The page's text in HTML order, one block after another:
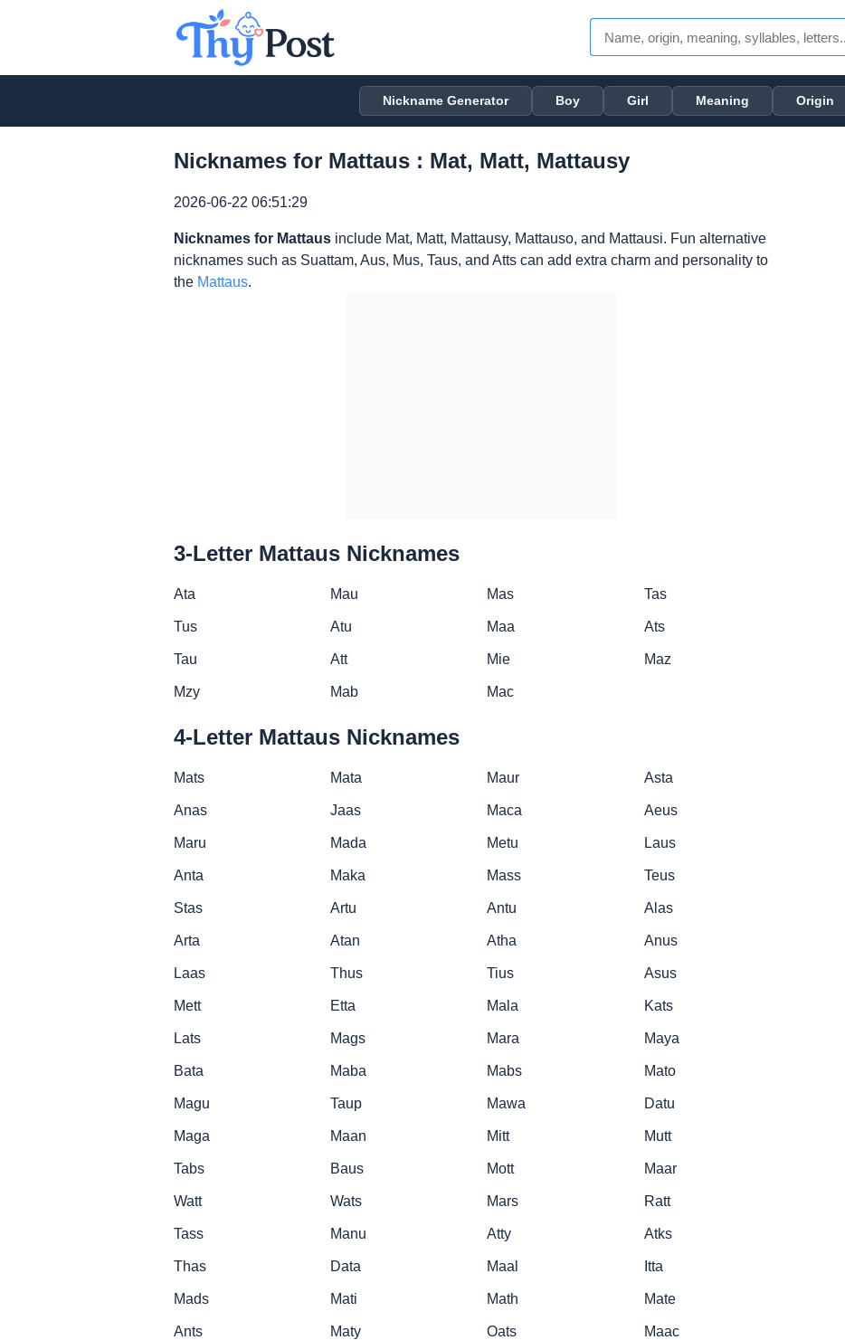
Nickname Generator Boy Girl Meaning Origin
Nicknames for Mattaus : Mat, Matt, Mattausy
2026-06-22 06:51:29
Nicknames for Mattaus include Mat, Matt, Mattausy, Mattauso, and Mattausi. Fun alternative
nicknames such as Suattam, Aus, Mus, Taus, and Atts can add extra charm and personality to
the Mattaus.
3-Letter Mattaus Nicknames
Ata Mau Mas Tas
Tus Atu Maa Ats
Tau Att Mie Maz
Mzy Mab Mac
4-Letter Mattaus Nicknames
Mats Mata Maur Asta
Anas Jaas Maca Aeus
Maru Mada Metu Laus
Anta Maka Mass Teus
Stas Artu Antu Alas
Arta Atan Atha Anus
Laas Thus Tius Asus
Mett Etta Mala Kats
Lats Mags Mara Maya
Bata Maba Mabs Mato
Magu Taup Mawa Datu
Maga Maan Mitt Mutt
Tabs Baus Mott Maar
Watt Wats Mars Ratt
Tass Manu Atty Atks
Thas Data Maal Itta
Mads Mati Math Mate
Ants Maty Oats Maac